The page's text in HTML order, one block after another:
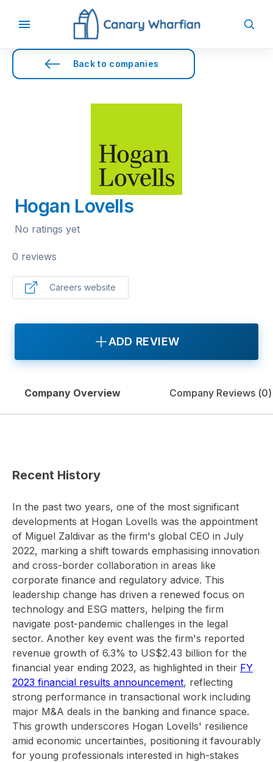
Back to companies
Hogan Lovells
No ratings yet
0 reviews
Careers website
ADD REVIEW
Company Overview Company Reviews (0)
Recent History
In the past two years, one of the most significant
developments at Hogan Lovells was the appointment
of Miguel Zaldivar as the firm's global CEO in July
2022, marking a shift towards emphasising innovation
and cross-border collaboration in areas like
corporate finance and regulatory advice. This
leadership change has driven a renewed focus on
technology and ESG matters, helping the firm
navigate post-pandemic challenges in the legal
sector. Another key event was the firm's reported
revenue growth of 6.3% to US$2.43 billion for the
financial year ending 2023, as highlighted in their FY
2023 financial results announcement, reflecting
strong performance in transactional work including
major M&A deals in the banking and finance space.
This growth underscores Hogan Lovells' resilience
amid economic uncertainties, positioning it favourably
for young professionals interested in high-stakes